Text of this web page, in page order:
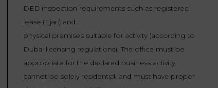
DED inspection requirements such as registered
lease (Ejari) and
physical premises suitable for activity (according to
Dubai licensing regulations). The office must be
appropriate for the declared business activity,
cannot be solely residential, and must have proper